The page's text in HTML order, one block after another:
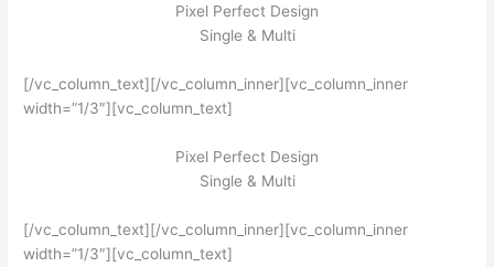
Pixel Perfect Design
Single & Multi
[/vc_column_text][/vc_column_inner][vc_column_inner
width=”1/3″][vc_column_text]
Pixel Perfect Design
Single & Multi
[/vc_column_text][/vc_column_inner][vc_column_inner
width=”1/3″][vc_column_text]